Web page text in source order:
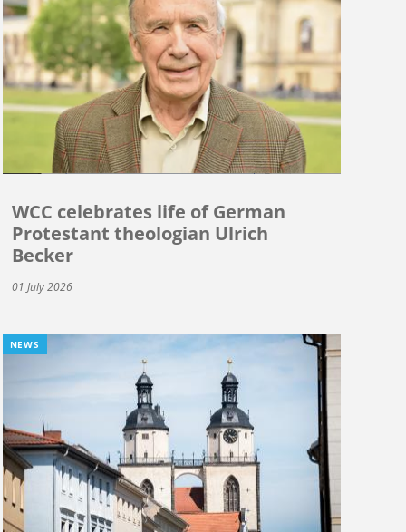
WCC celebrates life of German
Protestant theologian Ulrich
Becker
01 July 2026
NEWS